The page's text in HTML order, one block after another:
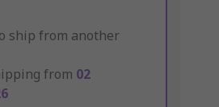
ship from another
from 02